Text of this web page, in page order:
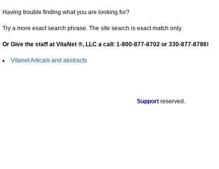
Having trouble finding what you are looking for?
Try a more exact search phrase. The site search is exact match only.
Or Give the staff at VitaNet ®, LLC a call: 1-800-877-8702 or 330-877-8786!
Vitanet Articals and abstracts
Support reserved.